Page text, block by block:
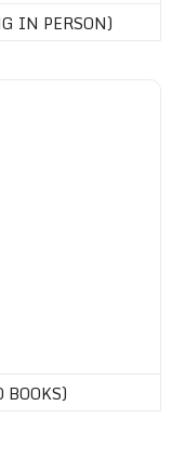
IN PERSON)
BOOKS)